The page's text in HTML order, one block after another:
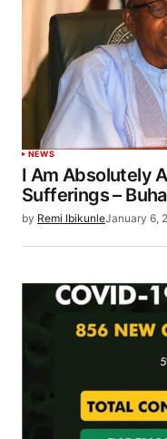
NEWS
I Am Absolutely
Sufferings –
by Remi IbikunleJanuary 6,